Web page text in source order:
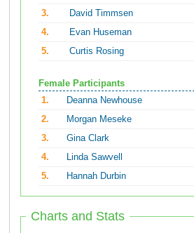
3.
David Timmsen
4.
Evan Huseman
5.
Curtis Rosing
Female Participants
1.
Deanna Newhouse
2.
Morgan Meseke
3.
Gina Clark
4.
Linda Sawvell
5.
Hannah Durbin
Charts and Stats